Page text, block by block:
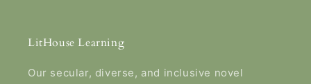
LitHouse Learning
Our secular, diverse, and inclusive novel